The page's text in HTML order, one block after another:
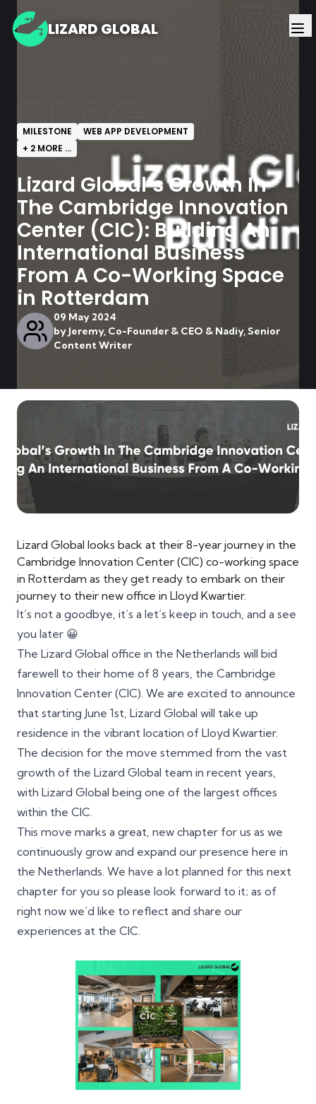
LIZARD GLOBAL
BLOG
MILESTONE
WEB APP DEVELOPMENT
+ 2 MORE ...
Lizard Global’s Growth In
The Cambridge Innovation
Center (CIC): Building An
International Business
From A Co-Working Space
in Rotterdam
09 May 2024
byJeremy, Co-Founder & CEO & Nadiy, Senior
Content Writer
Lizard Global looks back at their 8-year journey in the
Cambridge Innovation Center (CIC) co-working space
in Rotterdam as they get ready to embark on their
journey to their new office in Lloyd Kwartier.
It’s not a goodbye, it’s a let’s keep in touch, and a see
you later 😀
The Lizard Global office in the Netherlands will bid
farewell to their home of 8 years, the Cambridge
Innovation Center (CIC). We are excited to announce
that starting June 1st, Lizard Global will take up
residence in the vibrant location of Lloyd Kwartier.
The decision for the move stemmed from the vast
growth of the Lizard Global team in recent years,
with Lizard Global being one of the largest offices
within the CIC.
This move marks a great, new chapter for us as we
continuously grow and expand our presence here in
the Netherlands. We have a lot planned for this next
chapter for you so please look forward to it; as of
right now we’d like to reflect and share our
experiences at the CIC.